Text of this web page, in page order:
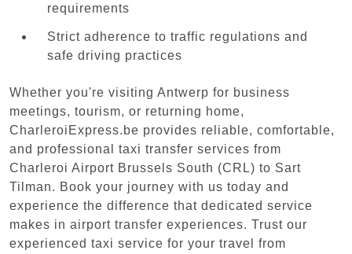
requirements
Strict adherence to traffic regulations and
safe driving practices
Whether you're visiting Antwerp for business
meetings, tourism, or returning home,
CharleroiExpress.be provides reliable, comfortable,
and professional taxi transfer services from
Charleroi Airport Brussels South (CRL) to Sart
Tilman. Book your journey with us today and
experience the difference that dedicated service
makes in airport transfer experiences. Trust our
experienced taxi service for your travel from